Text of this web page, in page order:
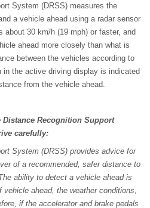
System (DRSS) measures the
a vehicle ahead using a radar sensor
about 30 km/h (19 mph) or faster, and
ahead more closely than what is
between the vehicles according to
the active driving display is indicated
from the vehicle ahead.
Recognition Support
carefully:
System (DRSS) provides advice for
of a recommended, safer distance to
ability to detect a vehicle ahead is
ahead, the weather conditions,
if the accelerator and brake pedals